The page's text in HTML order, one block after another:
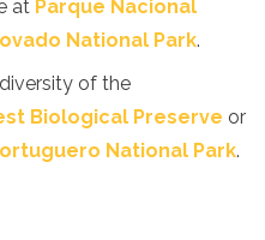
at Parque Nacional
National Park.
of the
Biological Preserve or
National Park.